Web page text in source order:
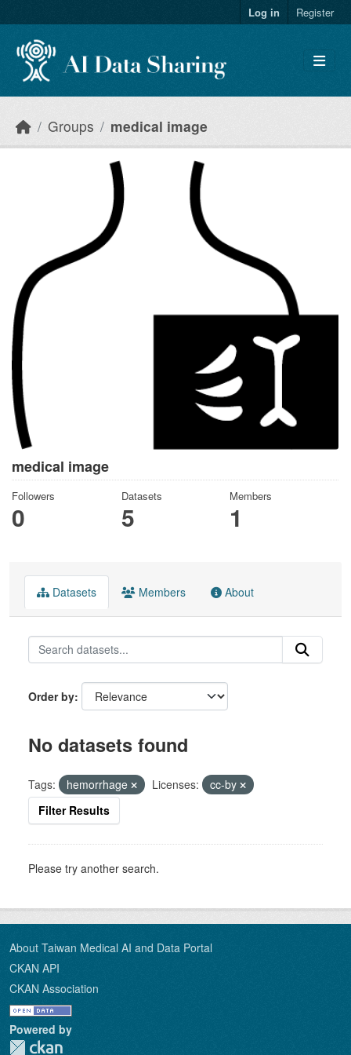
Log in Register
Groups medical image
medical image
Followers
0
Datasets
5
Members
1
Datasets Members About
Order by
No datasets found
Tags: hemorrhage Licenses:
cc-by
Filter Results
Please try another search.
About Taiwan Medical AI and Data Portal
CKAN API
CKAN Association
Powered by